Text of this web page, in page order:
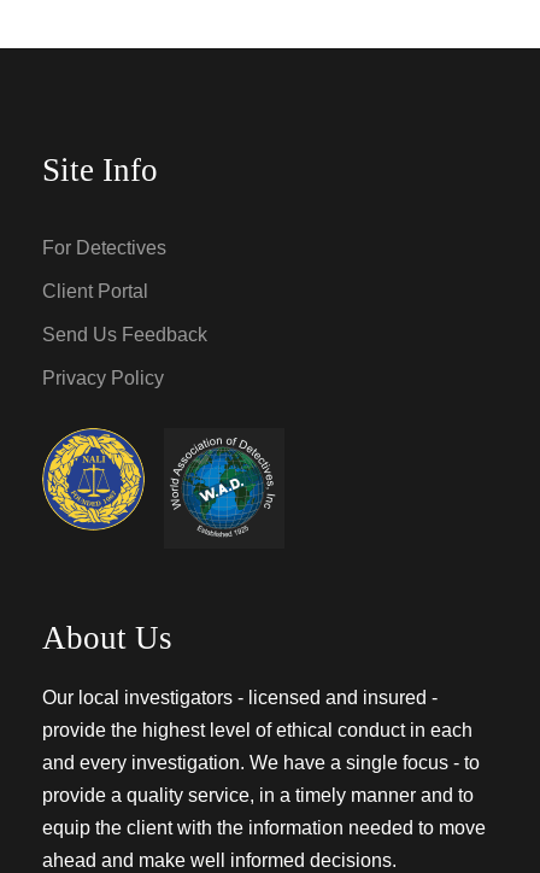
Site Info
For Detectives
Client Portal
Send Us Feedback
Privacy Policy
About Us
Our local investigators - licensed and insured -
provide the highest level of ethical conduct in each
and every investigation. We have a single focus - to
provide a quality service, in a timely manner and to
equip the client with the information needed to move
ahead and make well informed decisions.